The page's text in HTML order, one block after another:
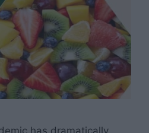
has dramatically